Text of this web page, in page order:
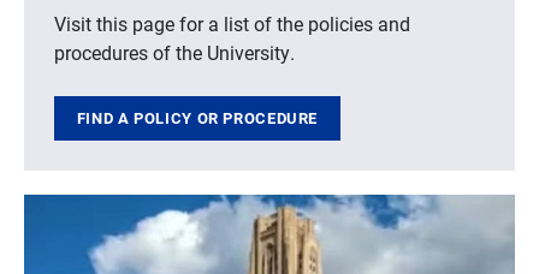
Visit this page for a list of the policies and
procedures of the University.
FIND A POLICY OR PROCEDURE